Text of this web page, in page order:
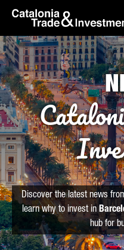
Skip to Main Content
skip-to-content
Discover the latest news
learn why to invest in
hub for